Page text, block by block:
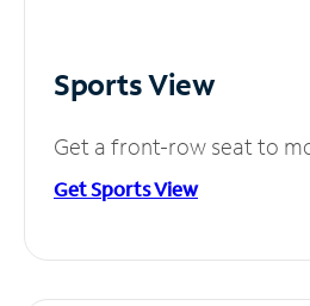
Sports View
Get a front-row seat to
Get Sports View